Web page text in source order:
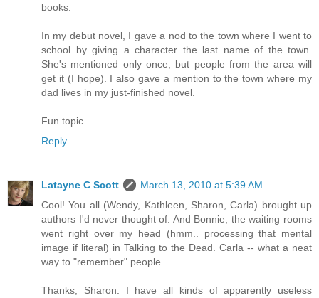
books.
In my debut novel, I gave a nod to the town where I went to
school by giving a character the last name of the town.
She's mentioned only once, but people from the area will
get it (I hope). I also gave a mention to the town where my
dad lives in my just-finished novel.
Fun topic.
Reply
Latayne C Scott
March 13, 2010 at 5:39 AM
Cool! You all (Wendy, Kathleen, Sharon, Carla) brought up
authors I'd never thought of. And Bonnie, the waiting rooms
went right over my head (hmm.. processing that mental
image if literal) in Talking to the Dead. Carla -- what a neat
way to "remember" people.
Thanks, Sharon. I have all kinds of apparently useless